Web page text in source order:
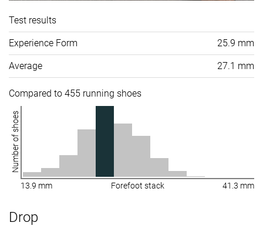
Test results
Experience Form 25.9 mm
Average 27.1 mm
Compared to 455 running shoes
Number of shoes
13.9 mm Forefoot stack 41.3 mm
Drop